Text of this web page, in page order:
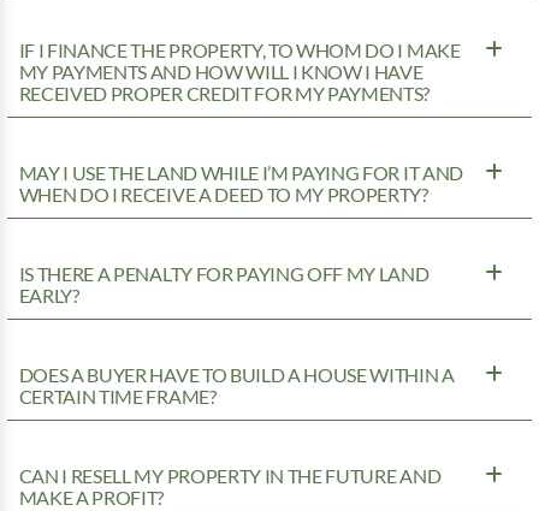
IF I FINANCE THE PROPERTY, TO WHOM DO I MAKE
MY PAYMENTS AND HOW WILL I KNOW I HAVE
RECEIVED PROPER CREDIT FOR MY PAYMENTS?
MAY I USE THE LAND WHILE I’M PAYING FOR IT AND
WHEN DO I RECEIVE A DEED TO MY PROPERTY?
IS THERE A PENALTY FOR PAYING OFF MY LAND
EARLY?
DOES A BUYER HAVE TO BUILD A HOUSE WITHIN A
CERTAIN TIME FRAME?
CAN I RESELL MY PROPERTY IN THE FUTURE AND
MAKE A PROFIT?